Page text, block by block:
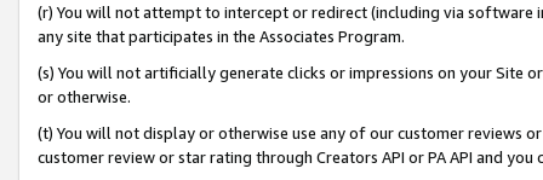
(r) You will not attempt to intercept or redirect (including via software
any site that participates in the Associates Program.
(s) You will not artificially generate clicks or impressions on your Site
or otherwise.
(t) You will not display or otherwise use any of our customer reviews
customer review or star rating through Creators API or PA API and